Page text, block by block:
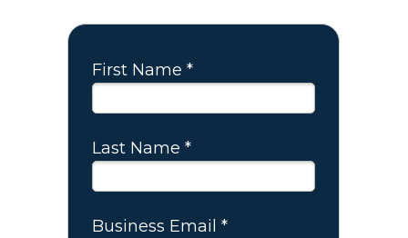
First Name *
Last Name *
Business Email *